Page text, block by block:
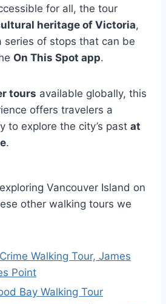
for all, the tour
heritage of Victoria,
series of stops that can be
On This Spot app.
tours available globally, this
offers travelers a
to explore the city’s past at
.
Vancouver Island on
other walking tours we
Walking Tour, James
Point
Bay Walking Tour